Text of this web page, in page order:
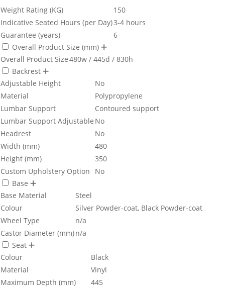
Weight Rating (KG)
150
Indicative Seated Hours (per Day)3-4 hours
Guarantee (years)
6
Overall Product Size (mm)
Overall Product Size480w / 445d / 830h
Backrest
Adjustable Height
No
Material
Polypropylene
Lumbar Support
Contoured support
Lumbar Support Adjustable No
Headrest
No
Width (mm)
480
Height (mm)
350
Custom Upholstery Option
No
Base
Base Material
Steel
Colour
Silver Powder-coat, Black Powder-coat
Wheel Type
n/a
Castor Diameter (mm)n/a
Seat
Colour
Black
Material
Vinyl
Maximum Depth (mm)
445